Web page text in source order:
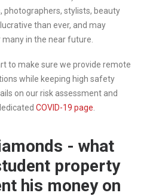
photographers, stylists, beauty
than ever, and may
in the near future.
to make sure we provide remote
while keeping high safety
on our risk assessment and
COVID-19 page
- what
property
his money on